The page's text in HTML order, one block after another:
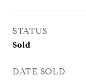
STATUS
Sold
DATE SOLD